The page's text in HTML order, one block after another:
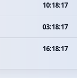
10:18:17
03:18:17
16:18:17